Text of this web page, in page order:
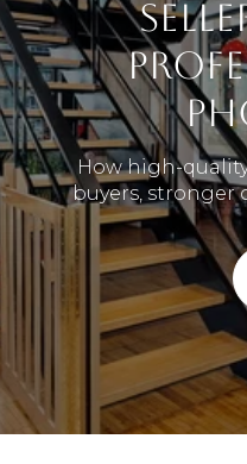
How high-
buyers, stronger